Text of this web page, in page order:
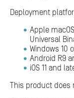
Deployment
Apple
Universal
Windows 10
Android R9
iOS 11 and
This product does